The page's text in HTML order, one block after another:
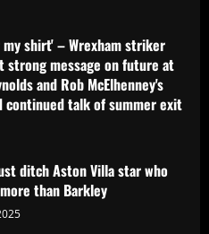
shirt' – Wrexham striker
strong message on future at
and Rob McElhenney's
continued talk of summer exit
ditch Aston Villa star who
than Barkley